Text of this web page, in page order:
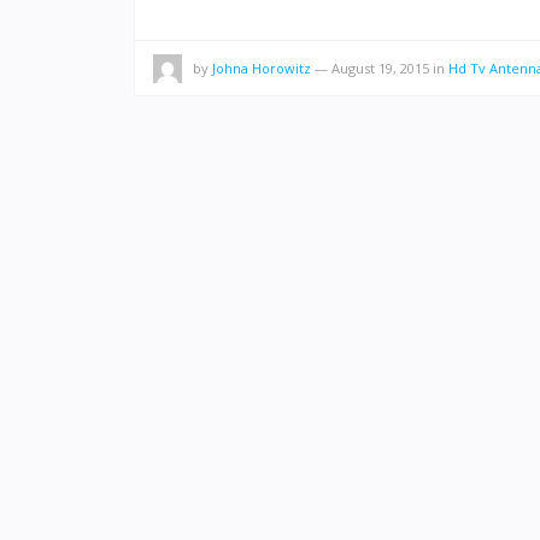
by Johna Horowitz — August 19, 2015 in Hd Tv